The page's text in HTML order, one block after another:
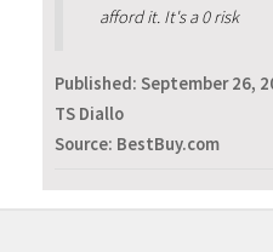
afford it. It's a 0 risk
Published: September 26,
TS Diallo
Source: BestBuy.com